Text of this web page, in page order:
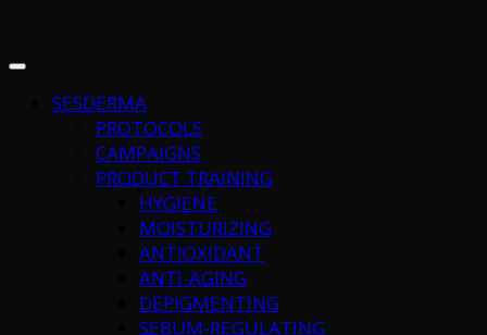
SESDERMA
PROTOCOLS
CAMPAIGNS
PRODUCT TRAINING
HYGIENE
MOISTURIZING
ANTIOXIDANT
ANTI-AGING
DEPIGMENTING
SEBUM-REGULATING